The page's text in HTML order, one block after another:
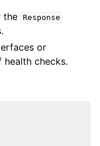
the
Response
or
checks.